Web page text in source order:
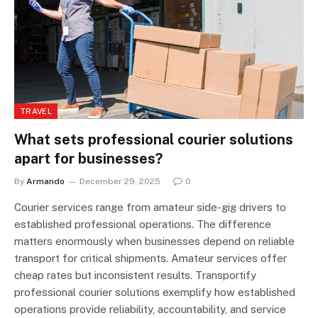
TRAVEL
What sets professional courier solutions
apart for businesses?
By Armando December 29, 2025 0
Courier services range from amateur side-gig drivers to
established professional operations. The difference
matters enormously when businesses depend on reliable
transport for critical shipments. Amateur services offer
cheap rates but inconsistent results. Transportify
professional courier solutions exemplify how established
operations provide reliability, accountability, and service